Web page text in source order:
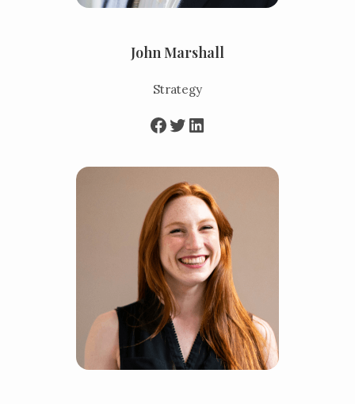
John Marshall
Strategy
Facebook Twitter LinkedIn